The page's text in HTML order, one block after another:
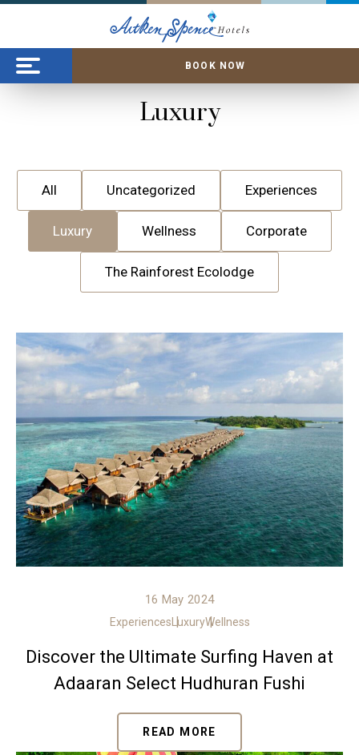
BOOK NOW
Luxury
All Uncategorized Experiences
Luxury Wellness Corporate
The Rainforest Ecolodge
16 May 2024
Experiences LuxuryWellness
Discover the Ultimate Surfing Haven at
Adaaran Select Hudhuran Fushi
READ MORE